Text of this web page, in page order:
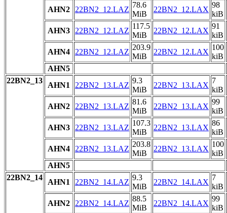
AHN2
22BN2_12.LAZ
78.6
MiB
22BN2_12.LAX
98
kiB
AHN3
22BN2_12.LAZ
117.5
MiB
22BN2_12.LAX
91
kiB
AHN4
22BN2_12.LAZ
203.9
MiB
22BN2_12.LAX
100
kiB
AHN5
22BN2_13
AHN1 22BN2_13.LAZ
9.3
MiB
22BN2_13.LAX
7
kiB
AHN2
22BN2_13.LAZ
81.6
MiB
22BN2_13.LAX
99
kiB
AHN3
22BN2_13.LAZ
107.3
MiB
22BN2_13.LAX
86
kiB
AHN4
22BN2_13.LAZ
203.8
MiB
22BN2_13.LAX
100
kiB
AHN5
22BN2_14
AHN1 22BN2_14.LAZ
9.3
MiB
22BN2_14.LAX
7
kiB
AHN2
22BN2_14.LAZ
88.5
MiB
22BN2_14.LAX
99
kiB